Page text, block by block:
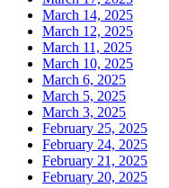
March 14, 2025
March 12, 2025
March 11, 2025
March 10, 2025
March 6, 2025
March 5, 2025
March 3, 2025
February 25, 2025
February 24, 2025
February 21, 2025
February 20, 2025